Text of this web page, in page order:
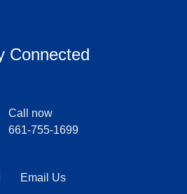
Connected
Call now
661-755-1699
Email Us